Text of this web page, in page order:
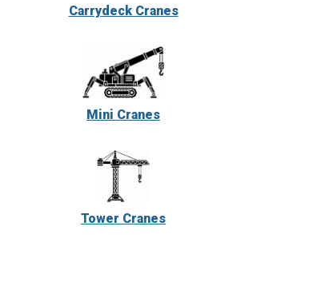
Carrydeck Cranes
Mini Cranes
Tower Cranes